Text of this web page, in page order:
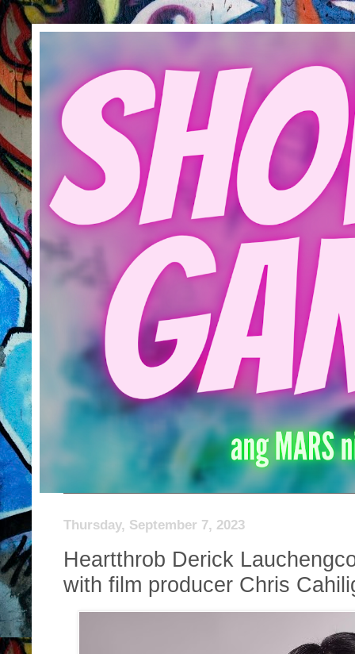
Thursday, September 7, 2023
Heartthrob Derick
with film producer Chris